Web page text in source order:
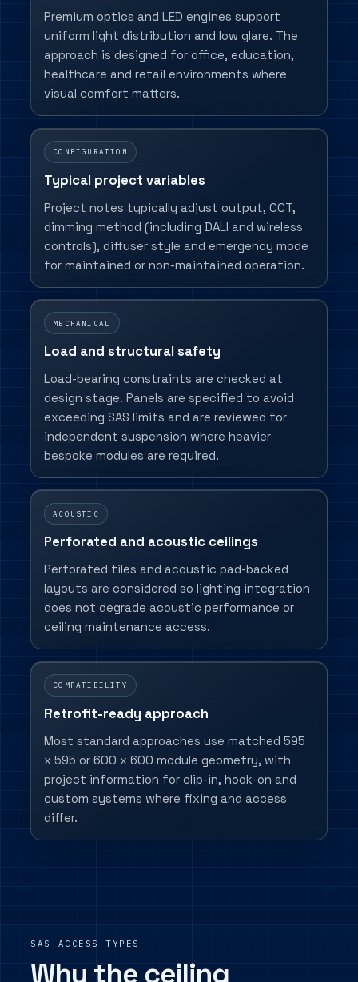
Premium optics and LED engines support
uniform light distribution and low glare. The
approach is designed for office, education,
healthcare and retail environments where
visual comfort matters.
CONFIGURATION
Typical project variables
Project notes typically adjust output, CCT,
dimming method (including DALI and wireless
controls), diffuser style and emergency mode
for maintained or non-maintained operation.
MECHANICAL
Load and structural safety
Load-bearing constraints are checked at
design stage. Panels are specified to avoid
exceeding SAS limits and are reviewed for
independent suspension where heavier
bespoke modules are required.
ACOUSTIC
Perforated and acoustic ceilings
Perforated tiles and acoustic pad-backed
layouts are considered so lighting integration
does not degrade acoustic performance or
ceiling maintenance access.
COMPATIBILITY
Retrofit-ready approach
Most standard approaches use matched 595
x 595 or 600 x 600 module geometry, with
project information for clip-in, hook-on and
custom systems where fixing and access
differ.
SAS ACCESS TYPES
Why the ceiling